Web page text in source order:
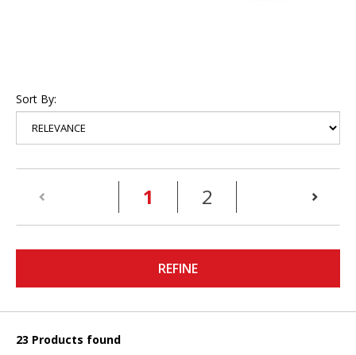
Sort By:
1 (current)
2
REFINE
23 Products found